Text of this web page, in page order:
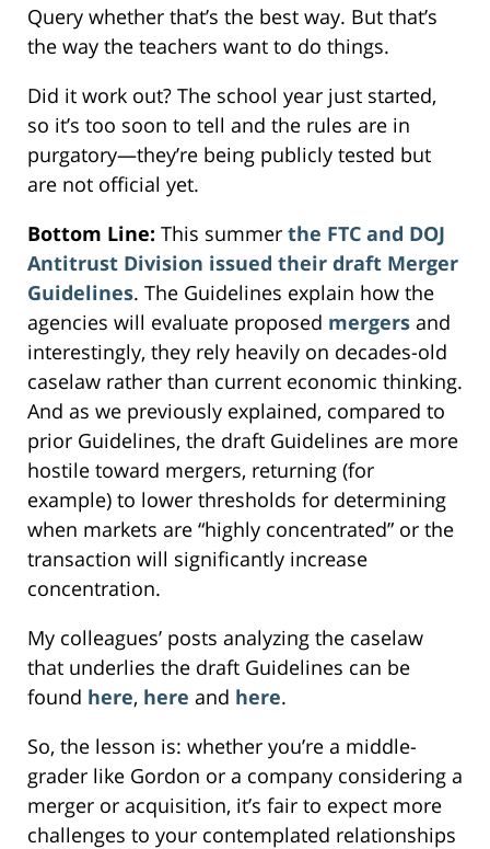
Query whether that’s the best way. But that’s
the way the teachers want to do things.
Did it work out? The school year just started,
so it’s too soon to tell and the rules are in
purgatory—they’re being publicly tested but
are not official yet.
Bottom Line: This summer the FTC and DOJ
Antitrust Division issued their draft Merger
Guidelines. The Guidelines explain how the
agencies will evaluate proposed mergers and
interestingly, they rely heavily on decades-old
caselaw rather than current economic thinking.
And as we previously explained, compared to
prior Guidelines, the draft Guidelines are more
hostile toward mergers, returning (for
example) to lower thresholds for determining
when markets are “highly concentrated” or the
transaction will significantly increase
concentration.
My colleagues’ posts analyzing the caselaw
that underlies the draft Guidelines can be
found here, here and here.
So, the lesson is: whether you’re a middle-
grader like Gordon or a company considering a
merger or acquisition, it’s fair to expect more
challenges to your contemplated relationships